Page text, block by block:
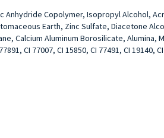
Copolymer, Isopropyl Alcohol,
Earth, Zinc Sulfate, Diacetone
Calcium Aluminum Borosilicate, Alumina,
77007, CI 15850, CI 77491, CI 19140, CI